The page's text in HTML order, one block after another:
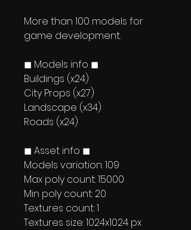
More than 100 models for
game development.
◼ Models info ◼
Buildings (x24)
City Props (x27)
Landscape (x34)
Roads (x24)
◼ Asset info ◼
Models variation: 109
Max poly count: 15000
Min poly count: 20
Textures count: 1
Textures size: 1024x1024 px